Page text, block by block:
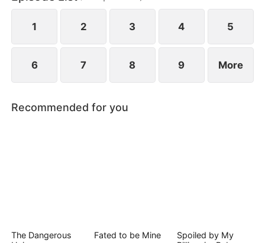
1 2 3 4 5
6 7 8 9 More
Recommended for you
The Dangerous
Fated to be Mine
Spoiled by My